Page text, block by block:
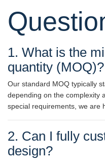
1. What is the
quantity (MOQ)?
Our standard MOQ typically
depending on the complexity
special requirements, we are
2. Can I fully
design?